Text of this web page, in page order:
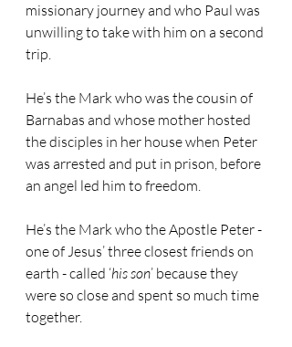
missionary journey and who Paul was
unwilling to take with him on a second
trip.
He’s the Mark who was the cousin of
Barnabas and whose mother hosted
the disciples in her house when Peter
was arrested and put in prison, before
an angel led him to freedom.
He’s the Mark who the Apostle Peter -
one of Jesus’ three closest friends on
earth - called ‘his son’ because they
were so close and spent so much time
together.